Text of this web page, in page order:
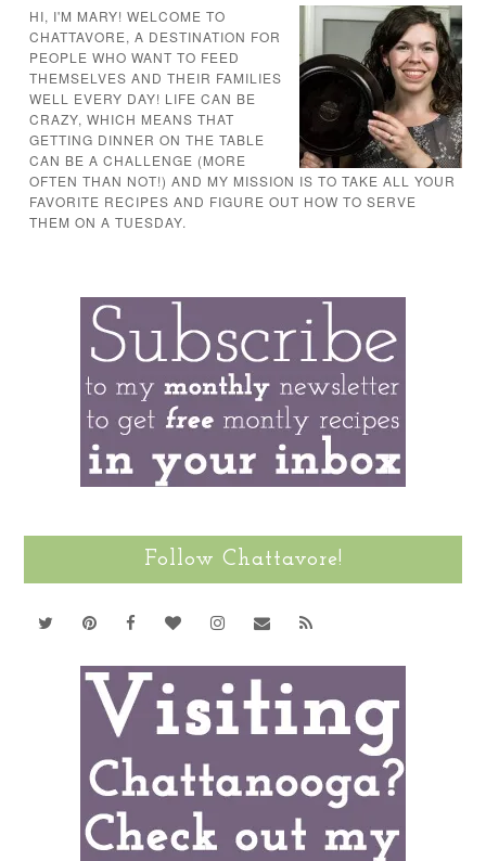
HI, I'M MARY! WELCOME TO
CHATTAVORE, A DESTINATION FOR
PEOPLE WHO WANT TO FEED
THEMSELVES AND THEIR FAMILIES
WELL EVERY DAY! LIFE CAN BE
CRAZY, WHICH MEANS THAT
GETTING DINNER ON THE TABLE
CAN BE A CHALLENGE (MORE
OFTEN THAN NOT!) AND MY MISSION IS TO TAKE ALL YOUR
FAVORITE RECIPES AND FIGURE OUT HOW TO SERVE
THEM ON A TUESDAY.
Follow Chattavore!